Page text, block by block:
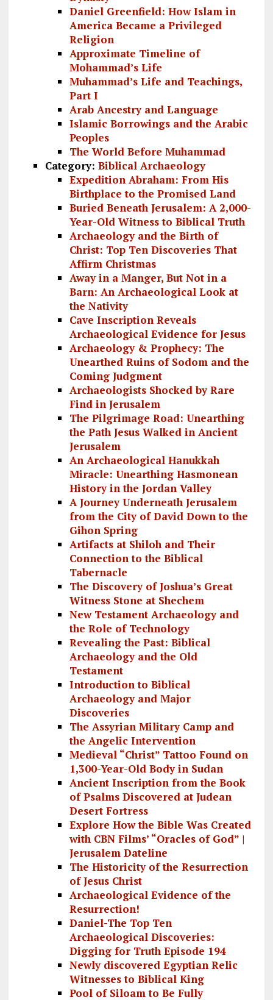
Daniel Greenfield: How Islam in
America Became a Privileged
Religion
Approximate Timeline of
Mohammad’s Life
Muhammad’s Life and Teachings,
Part I
Arab Ancestry and Language
Islamic Borrowings and the Arabic
Peoples
The World Before Muhammad
Category: Biblical Archaeology
Expedition Abraham: From His
Birthplace to the Promised Land
Buried Beneath Jerusalem: A 2,000-
Year-Old Witness to Biblical Truth
Archaeology and the Birth of
Christ: Top Ten Discoveries That
Affirm Christmas
Away in a Manger, But Not in a
Barn: An Archaeological Look at
the Nativity
Cave Inscription Reveals
Archaeological Evidence for Jesus
Archaeology & Prophecy: The
Unearthed Ruins of Sodom and the
Coming Judgment
Archaeologists Shocked by Rare
Find in Jerusalem
The Pilgrimage Road: Unearthing
the Path Jesus Walked in Ancient
Jerusalem
An Archaeological Hanukkah
Miracle: Unearthing Hasmonean
History in the Jordan Valley
A Journey Underneath Jerusalem
from the City of David Down to the
Gihon Spring
Artifacts at Shiloh and Their
Connection to the Biblical
Tabernacle
The Discovery of Joshua’s Great
Witness Stone at Shechem
New Testament Archaeology and
the Role of Technology
Revealing the Past: Biblical
Archaeology and the Old
Testament
Introduction to Biblical
Archaeology and Major
Discoveries
The Assyrian Military Camp and
the Angelic Intervention
Medieval “Christ” Tattoo Found on
1,300-Year-Old Body in Sudan
Ancient Inscription from the Book
of Psalms Discovered at Judean
Desert Fortress
Explore How the Bible Was Created
with CBN Films’ “Oracles of God” |
Jerusalem Dateline
The Historicity of the Resurrection
of Jesus Christ
Archaeological Evidence of the
Resurrection!
Daniel-The Top Ten
Archaeological Discoveries:
Digging for Truth Episode 194
Newly discovered Egyptian Relic
Witnesses to Biblical King
Pool of Siloam to Be Fully